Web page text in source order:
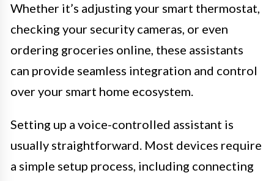
Whether it’s adjusting your smart thermostat,
checking your security cameras, or even
ordering groceries online, these assistants
can provide seamless integration and control
over your smart home ecosystem.
Setting up a voice-controlled assistant is
usually straightforward. Most devices require
a simple setup process, including connecting